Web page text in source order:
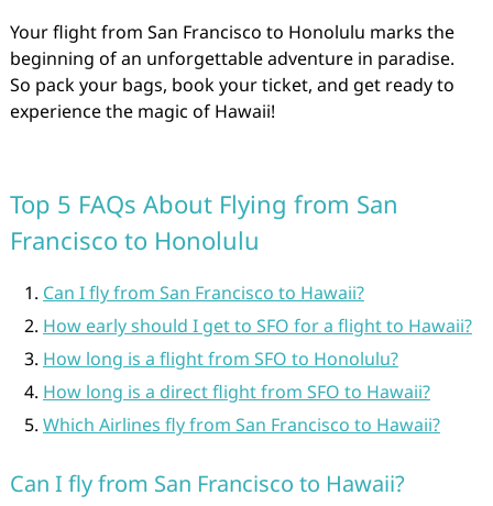
Your flight from San Francisco to Honolulu marks the
beginning of an unforgettable adventure in paradise.
So pack your bags, book your ticket, and get ready to
experience the magic of Hawaii!
Top 5 FAQs About Flying from San
Francisco to Honolulu
Can I fly from San Francisco to Hawaii?
How early should I get to SFO for a flight to Hawaii?
How long is a flight from SFO to Honolulu?
How long is a direct flight from SFO to Hawaii?
Which Airlines fly from San Francisco to Hawaii?
Can I fly from San Francisco to Hawaii?